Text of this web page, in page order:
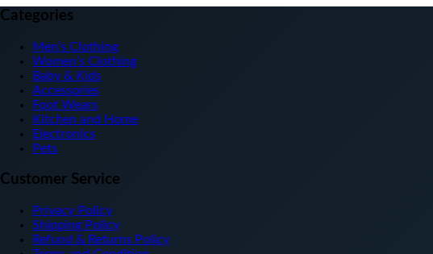
Categories
Men’s Clothing
Women’s Clothing
Baby & Kids
Accessories
Foot Wears
Kitchen and Home
Electronics
Pets
Customer Service
Privacy Policy
Shipping Policy
Refund & Returns Policy